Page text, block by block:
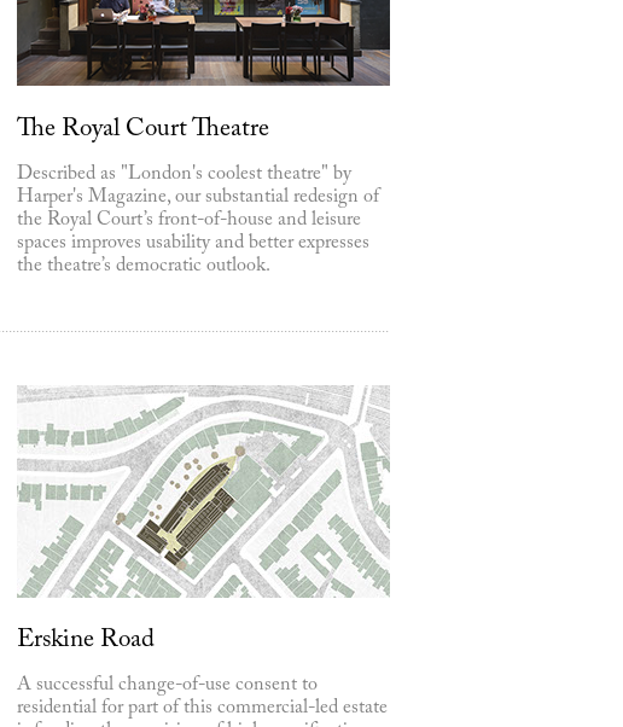
The Royal Court Theatre
Described as "London's coolest theatre" by
Harper's Magazine, our substantial redesign of
the Royal Court’s front-of-house and leisure
spaces improves usability and better expresses
the theatre’s democratic outlook.
Erskine Road
A successful change-of-use consent to
residential for part of this commercial-led estate